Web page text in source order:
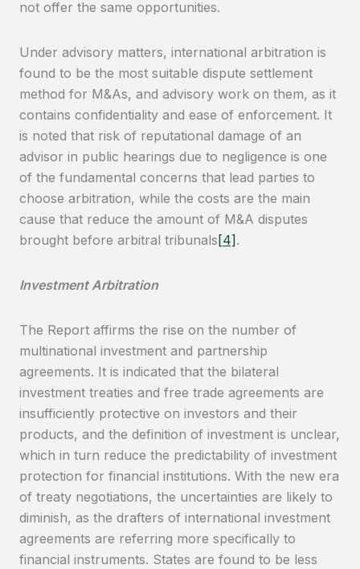
not offer the same opportunities.
Under advisory matters, international arbitration is
found to be the most suitable dispute settlement
method for M&As, and advisory work on them, as it
contains confidentiality and ease of enforcement. It
is noted that risk of reputational damage of an
advisor in public hearings due to negligence is one
of the fundamental concerns that lead parties to
choose arbitration, while the costs are the main
cause that reduce the amount of M&A disputes
brought before arbitral tribunals [4] .
Investment Arbitration
The Report affirms the rise on the number of
multinational investment and partnership
agreements. It is indicated that the bilateral
investment treaties and free trade agreements are
insufficiently protective on investors and their
products, and the definition of investment is unclear,
which in turn reduce the predictability of investment
protection for financial institutions. With the new era
of treaty negotiations, the uncertainties are likely to
diminish, as the drafters of international investment
agreements are referring more specifically to
financial instruments. States are found to be less